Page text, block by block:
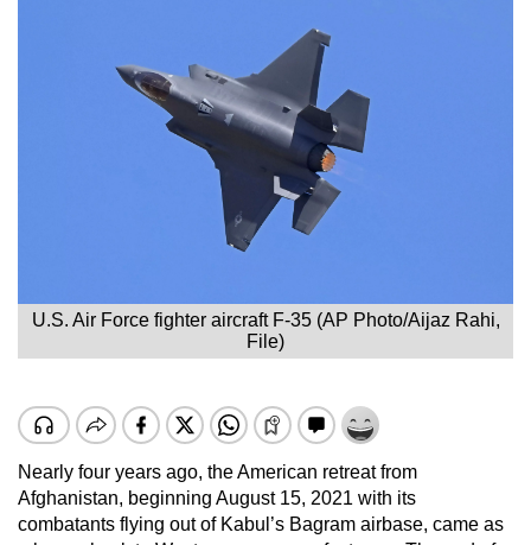
U.S. Air Force fighter aircraft F-35 (AP Photo/Aijaz Rahi,
File)
Nearly four years ago, the American retreat from
Afghanistan, beginning August 15, 2021 with its
combatants flying out of Kabul’s Bagram airbase, came as